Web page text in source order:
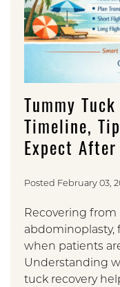
Tummy
Timeline,
Expect After
Posted February 03,
Recovering from
abdominoplasty,
when patients
Understanding
tuck recovery